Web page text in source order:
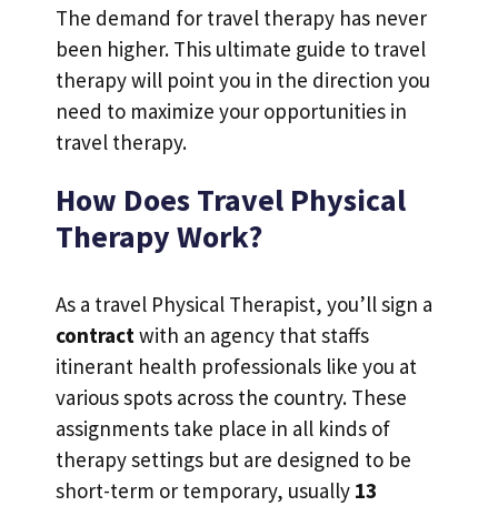
The demand for travel therapy has never
been higher. This ultimate guide to travel
therapy will point you in the direction you
need to maximize your opportunities in
travel therapy.
How Does Travel Physical
Therapy Work?
As a travel Physical Therapist, you’ll sign a
contractwith an agency that staffs
itinerant health professionals like you at
various spots across the country. These
assignments take place in all kinds of
therapy settings but are designed to be
short-term or temporary, usually 13